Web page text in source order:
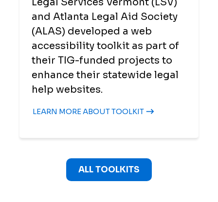
and Atlanta Legal Aid Society
(ALAS) developed a web
accessibility toolkit as part of
their TIG-funded projects to
enhance their statewide legal
help websites.
LEARN MORE ABOUT TOOLKIT
ALL TOOLKITS